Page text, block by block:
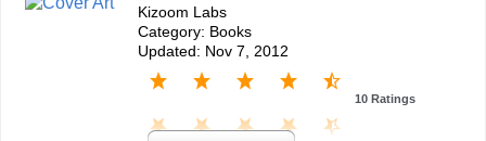
Kizoom Labs
Category: Books
Updated: Nov 7, 2012
10 Ratings